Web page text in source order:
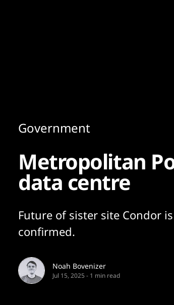
Government
Metropolitan
data centre
Future of sister site Condor
confirmed.
Noah Bovenizer
Jul 15, 2025 - 1 min read